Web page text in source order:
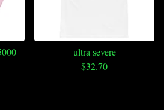
ultra severe
$32.70